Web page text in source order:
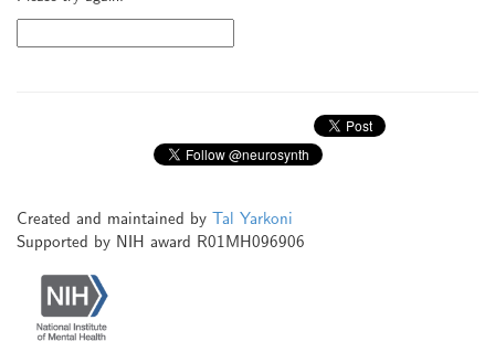
Created and maintained by Tal Yarkoni
Supported by NIH award R01MH096906